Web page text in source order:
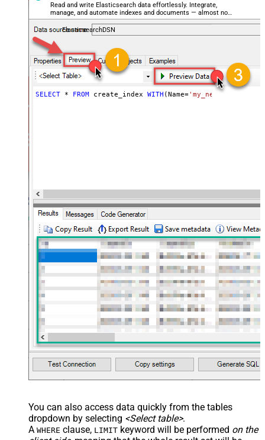
Read and write Elasticsearch data effortlessly. Integrate,
manage, and automate indexes and documents — almost no
coding required.
ElasticsearchDSN
SELECT * FROM create_index WITH (Name=
You can also access data quickly from the tables
dropdown by selecting <Select table>.
A WHERE clause, LIMIT keyword will be performed on the